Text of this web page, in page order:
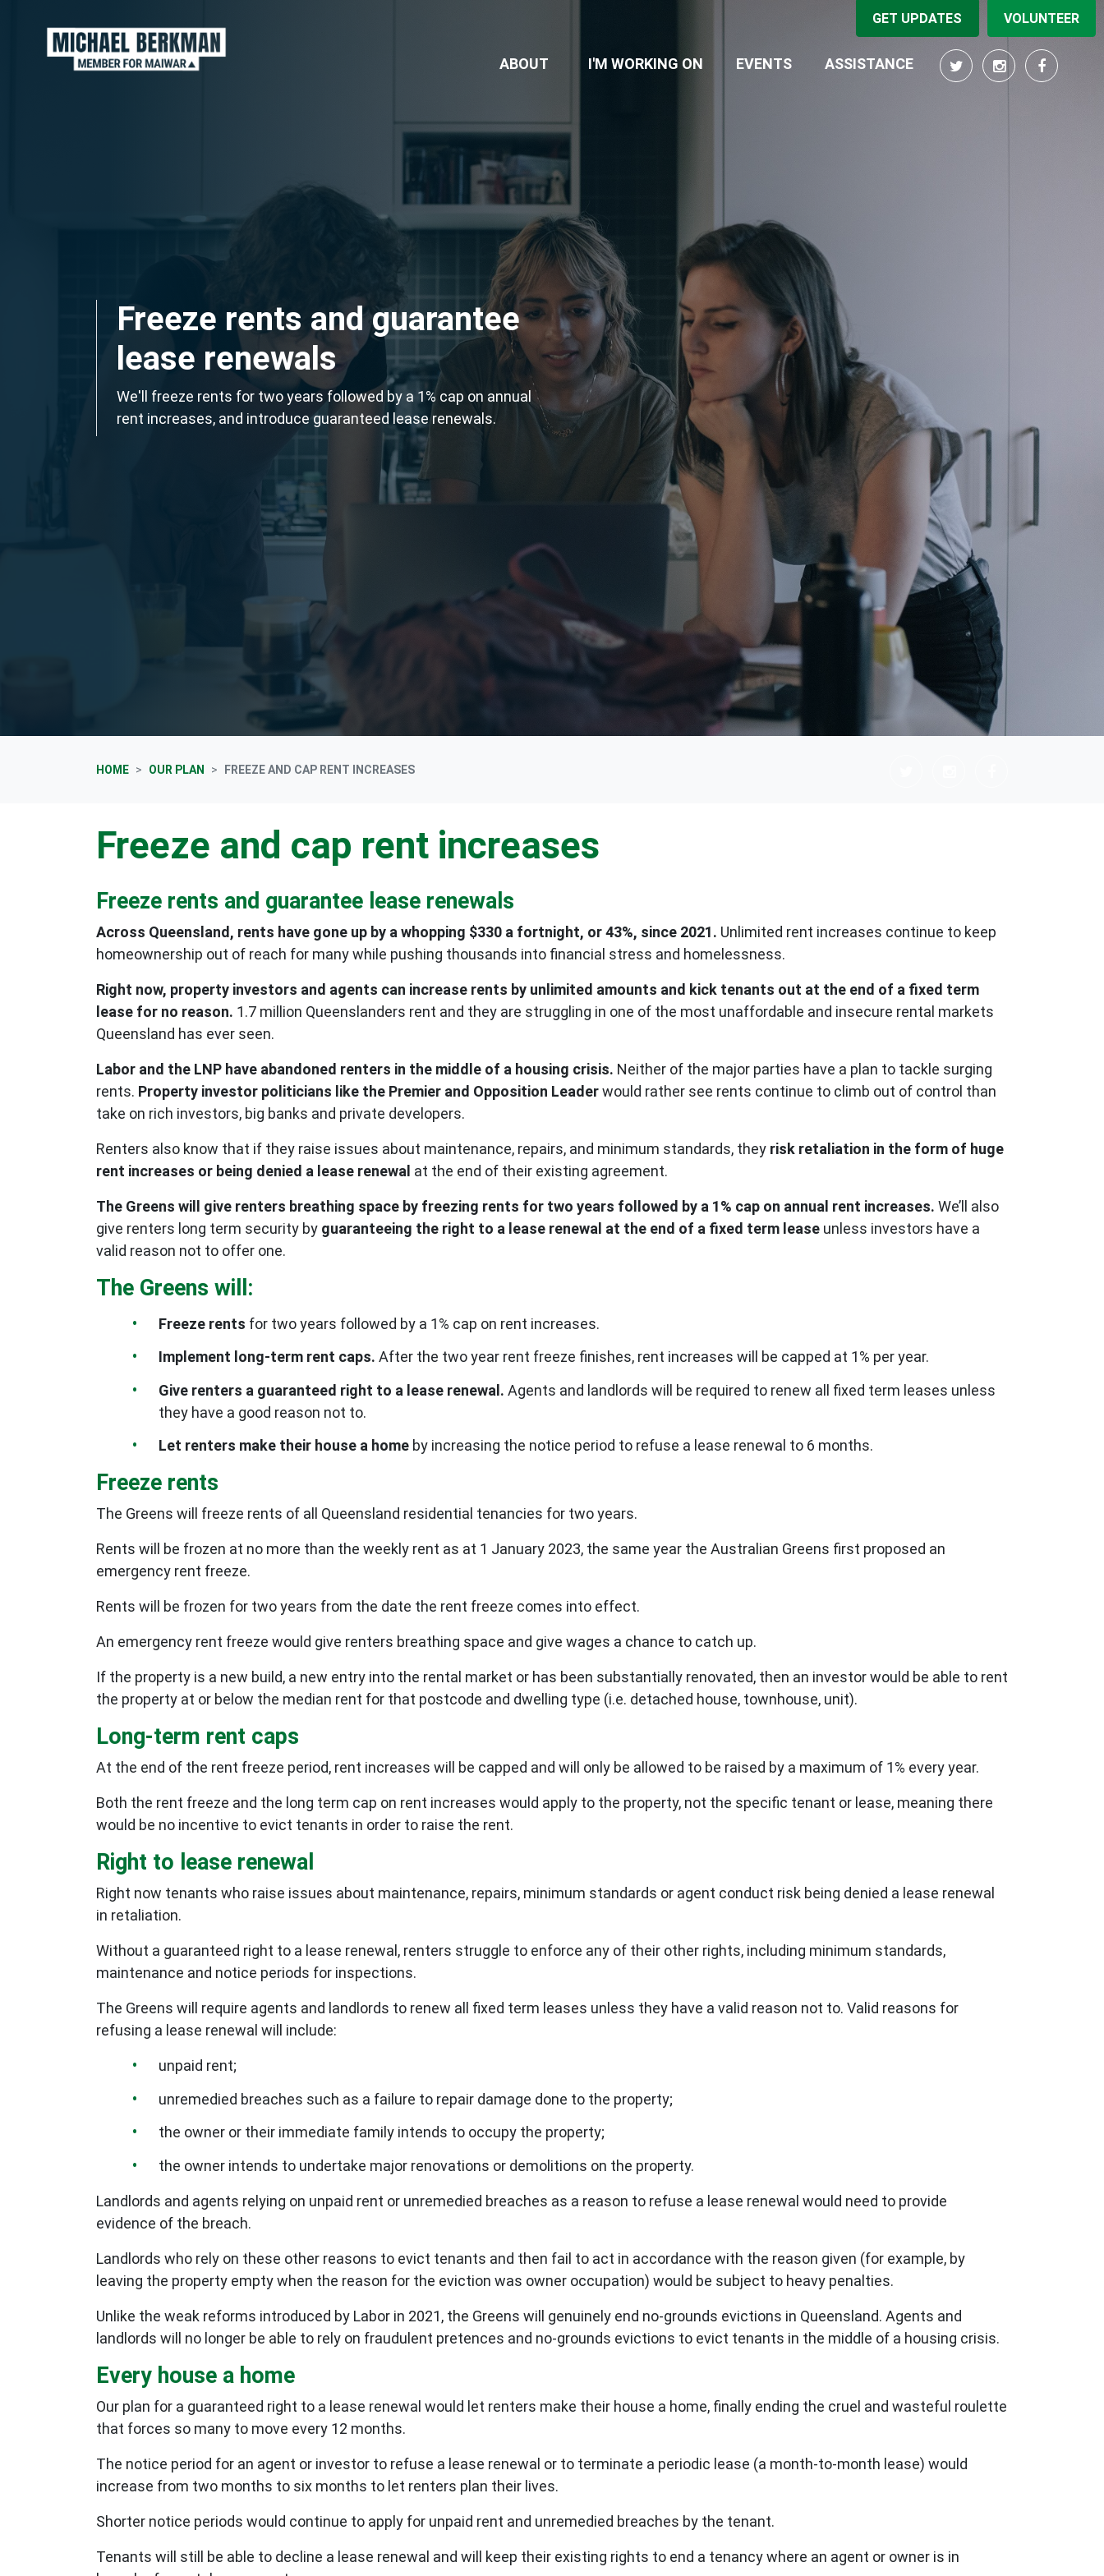
GET UPDATES VOLUNTEER
ABOUT I'M WORKING ON EVENTS ASSISTANCE
Freeze rents and guarantee
lease renewals
We'll freeze rents for two years followed by a 1% cap on annual
rent increases, and introduce guaranteed lease renewals.
HOME OUR PLAN FREEZE AND CAP RENT INCREASES
Freeze and cap rent increases
Freeze rents and guarantee lease renewals
Across Queensland, rents have gone up by a whopping $330 a fortnight, or 43%, since 2021. Unlimited rent increases continue to keep
homeownership out of reach for many while pushing thousands into financial stress and homelessness.
Right now, property investors and agents can increase rents by unlimited amounts and kick tenants out at the end of a fixed term
lease for no reason. 1.7 million Queenslanders rent and they are struggling in one of the most unaffordable and insecure rental markets
Queensland has ever seen.
Labor and the LNP have abandoned renters in the middle of a housing crisis. Neither of the major parties have a plan to tackle surging
rents. Property investor politicians like the Premier and Opposition Leaderwould rather see rents continue to climb out of control than
take on rich investors, big banks and private developers.
Renters also know that if they raise issues about maintenance, repairs, and minimum standards, they risk retaliation in the form of huge
rent increases or being denied a lease renewal at the end of their existing agreement.
The Greens will give renters breathing space by freezing rents for two years followed by a 1% cap on annual rent increases. We’ll also
give renters long term security by guaranteeing the right to a lease renewal at the end of a fixed term lease unless investors have a
valid reason not to offer one.
The Greens will:
Freeze rents for two years followed by a 1% cap on rent increases.
Implement long-term rent caps. After the two year rent freeze finishes, rent increases will be capped at 1% per year.
Give renters a guaranteed right to a lease renewal. Agents and landlords will be required to renew all fixed term leases unless
they have a good reason not to.
Let renters make their house a home by increasing the notice period to refuse a lease renewal to 6 months.
Freeze rents
The Greens will freeze rents of all Queensland residential tenancies for two years.
Rents will be frozen at no more than the weekly rent as at 1 January 2023, the same year the Australian Greens first proposed an
emergency rent freeze.
Rents will be frozen for two years from the date the rent freeze comes into effect.
An emergency rent freeze would give renters breathing space and give wages a chance to catch up.
If the property is a new build, a new entry into the rental market or has been substantially renovated, then an investor would be able to rent
the property at or below the median rent for that postcode and dwelling type (i.e. detached house, townhouse, unit).
Long-term rent caps
At the end of the rent freeze period, rent increases will be capped and will only be allowed to be raised by a maximum of 1% every year.
Both the rent freeze and the long term cap on rent increases would apply to the property, not the specific tenant or lease, meaning there
would be no incentive to evict tenants in order to raise the rent.
Right to lease renewal
Right now tenants who raise issues about maintenance, repairs, minimum standards or agent conduct risk being denied a lease renewal
in retaliation.
Without a guaranteed right to a lease renewal, renters struggle to enforce any of their other rights, including minimum standards,
maintenance and notice periods for inspections.
The Greens will require agents and landlords to renew all fixed term leases unless they have a valid reason not to. Valid reasons for
refusing a lease renewal will include:
unpaid rent;
unremedied breaches such as a failure to repair damage done to the property;
the owner or their immediate family intends to occupy the property;
the owner intends to undertake major renovations or demolitions on the property.
Landlords and agents relying on unpaid rent or unremedied breaches as a reason to refuse a lease renewal would need to provide
evidence of the breach.
Landlords who rely on these other reasons to evict tenants and then fail to act in accordance with the reason given (for example, by
leaving the property empty when the reason for the eviction was owner occupation) would be subject to heavy penalties.
Unlike the weak reforms introduced by Labor in 2021, the Greens will genuinely end no-grounds evictions in Queensland. Agents and
landlords will no longer be able to rely on fraudulent pretences and no-grounds evictions to evict tenants in the middle of a housing crisis.
Every house a home
Our plan for a guaranteed right to a lease renewal would let renters make their house a home, finally ending the cruel and wasteful roulette
that forces so many to move every 12 months.
The notice period for an agent or investor to refuse a lease renewal or to terminate a periodic lease (a month-to-month lease) would
increase from two months to six months to let renters plan their lives.
Shorter notice periods would continue to apply for unpaid rent and unremedied breaches by the tenant.
Tenants will still be able to decline a lease renewal and will keep their existing rights to end a tenancy where an agent or owner is in